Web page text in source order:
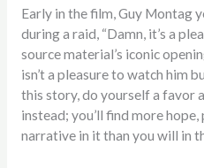
Early in the film, Guy Montag
during a raid, “Damn, it’s a
source material’s iconic
isn’t a pleasure to watch him
this story, do yourself a favor
instead; you’ll find more
narrative in it than you will in